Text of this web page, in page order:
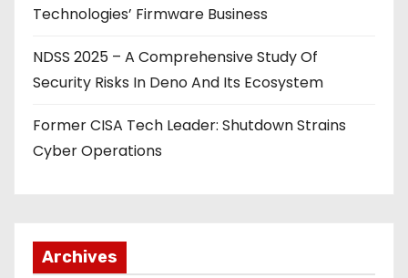
Technologies’ Firmware Business
NDSS 2025 – A Comprehensive Study Of
Security Risks In Deno And Its Ecosystem
Former CISA Tech Leader: Shutdown Strains
Cyber Operations
Archives